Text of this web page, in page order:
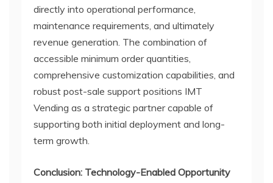
directly into operational performance,
maintenance requirements, and ultimately
revenue generation. The combination of
accessible minimum order quantities,
comprehensive customization capabilities, and
robust post-sale support positions IMT
Vending as a strategic partner capable of
supporting both initial deployment and long-
term growth.
Conclusion: Technology-Enabled Opportunity